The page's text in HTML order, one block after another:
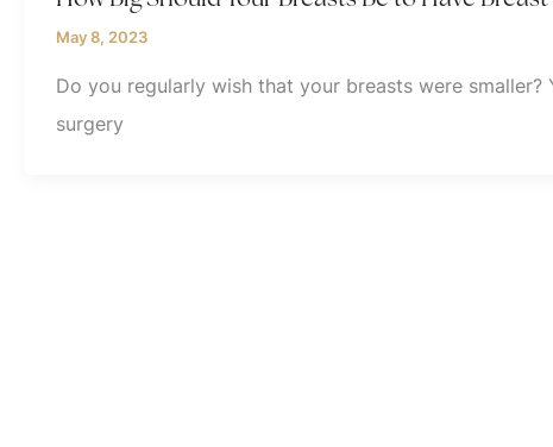
May 8, 2023
Do you regularly wish that your breasts were
surgery